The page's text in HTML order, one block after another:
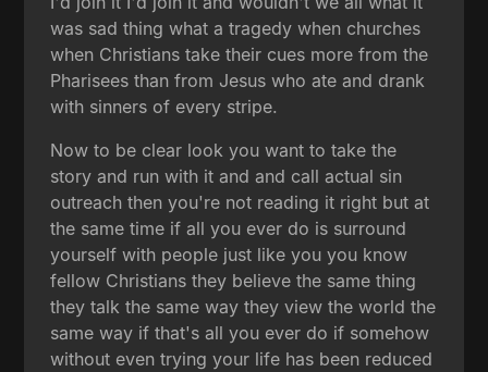
was sad thing what a tragedy when churches
when Christians take their cues more from the
Pharisees than from Jesus who ate and drank
with sinners of every stripe.
Now to be clear look you want to take the
story and run with it and and call actual sin
outreach then you're not reading it right but at
the same time if all you ever do is surround
yourself with people just like you you know
fellow Christians they believe the same thing
they talk the same way they view the world the
same way if that's all you ever do if somehow
without even trying your life has been reduced